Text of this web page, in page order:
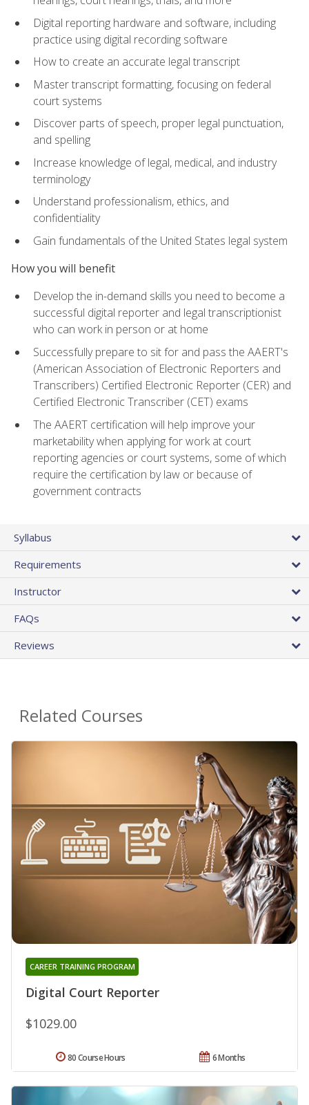
Digital reporting hardware and software, including
practice using digital recording software
How to create an accurate legal transcript
Master transcript formatting, focusing on federal
court systems
Discover parts of speech, proper legal punctuation,
and spelling
Increase knowledge of legal, medical, and industry
terminology
Understand professionalism, ethics, and
confidentiality
Gain fundamentals of the United States legal system
How you will benefit
Develop the in-demand skills you need to become a
successful digital reporter and legal transcriptionist
who can work in person or at home
Successfully prepare to sit for and pass the AAERT's
(American Association of Electronic Reporters and
Transcribers) Certified Electronic Reporter (CER) and
Certified Electronic Transcriber (CET) exams
The AAERT certification will help improve your
marketability when applying for work at court
reporting agencies or court systems, some of which
require the certification by law or because of
government contracts
Syllabus
Requirements
Instructor
FAQs
Reviews
Related Courses
Digital Court Reporter
CAREER TRAINING PROGRAM
$1029.00
6 Months
80 Course Hours